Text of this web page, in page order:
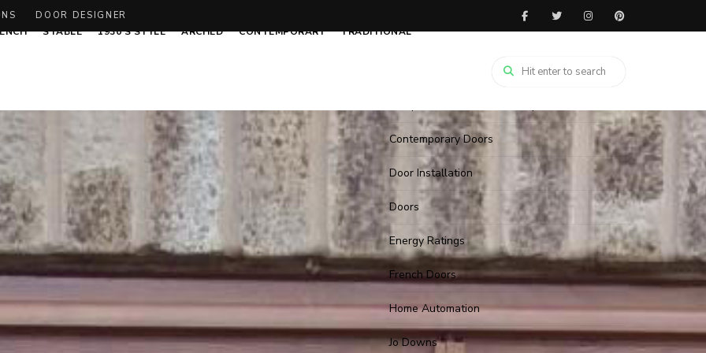
DOOR DESIGNER
STABLE 1930’S STYLE ARCHED CONTEMPORARY TRADITIONALArched Doors
Contemporary Doors
Door Installation
Doors
Energy Ratings
French Doors
Home Automation
Jo Downs